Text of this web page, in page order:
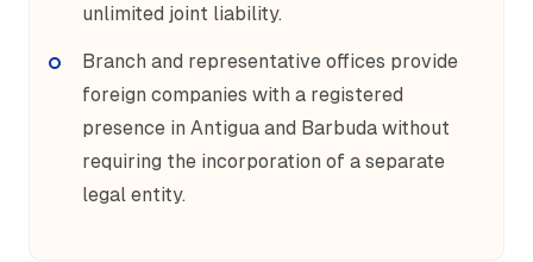
unlimited joint liability.
Branch and representative offices provide
foreign companies with a registered
presence in Antigua and Barbuda without
requiring the incorporation of a separate
legal entity.